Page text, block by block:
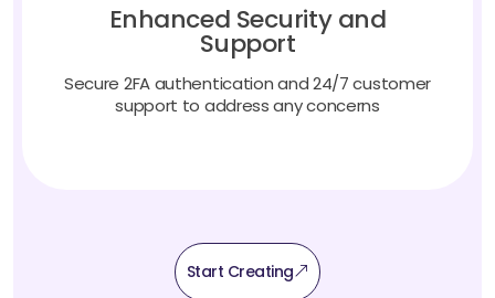
Enhanced Security and
Support
Secure 2FA authentication and 24/7 customer
support to address any concerns
Start Creating